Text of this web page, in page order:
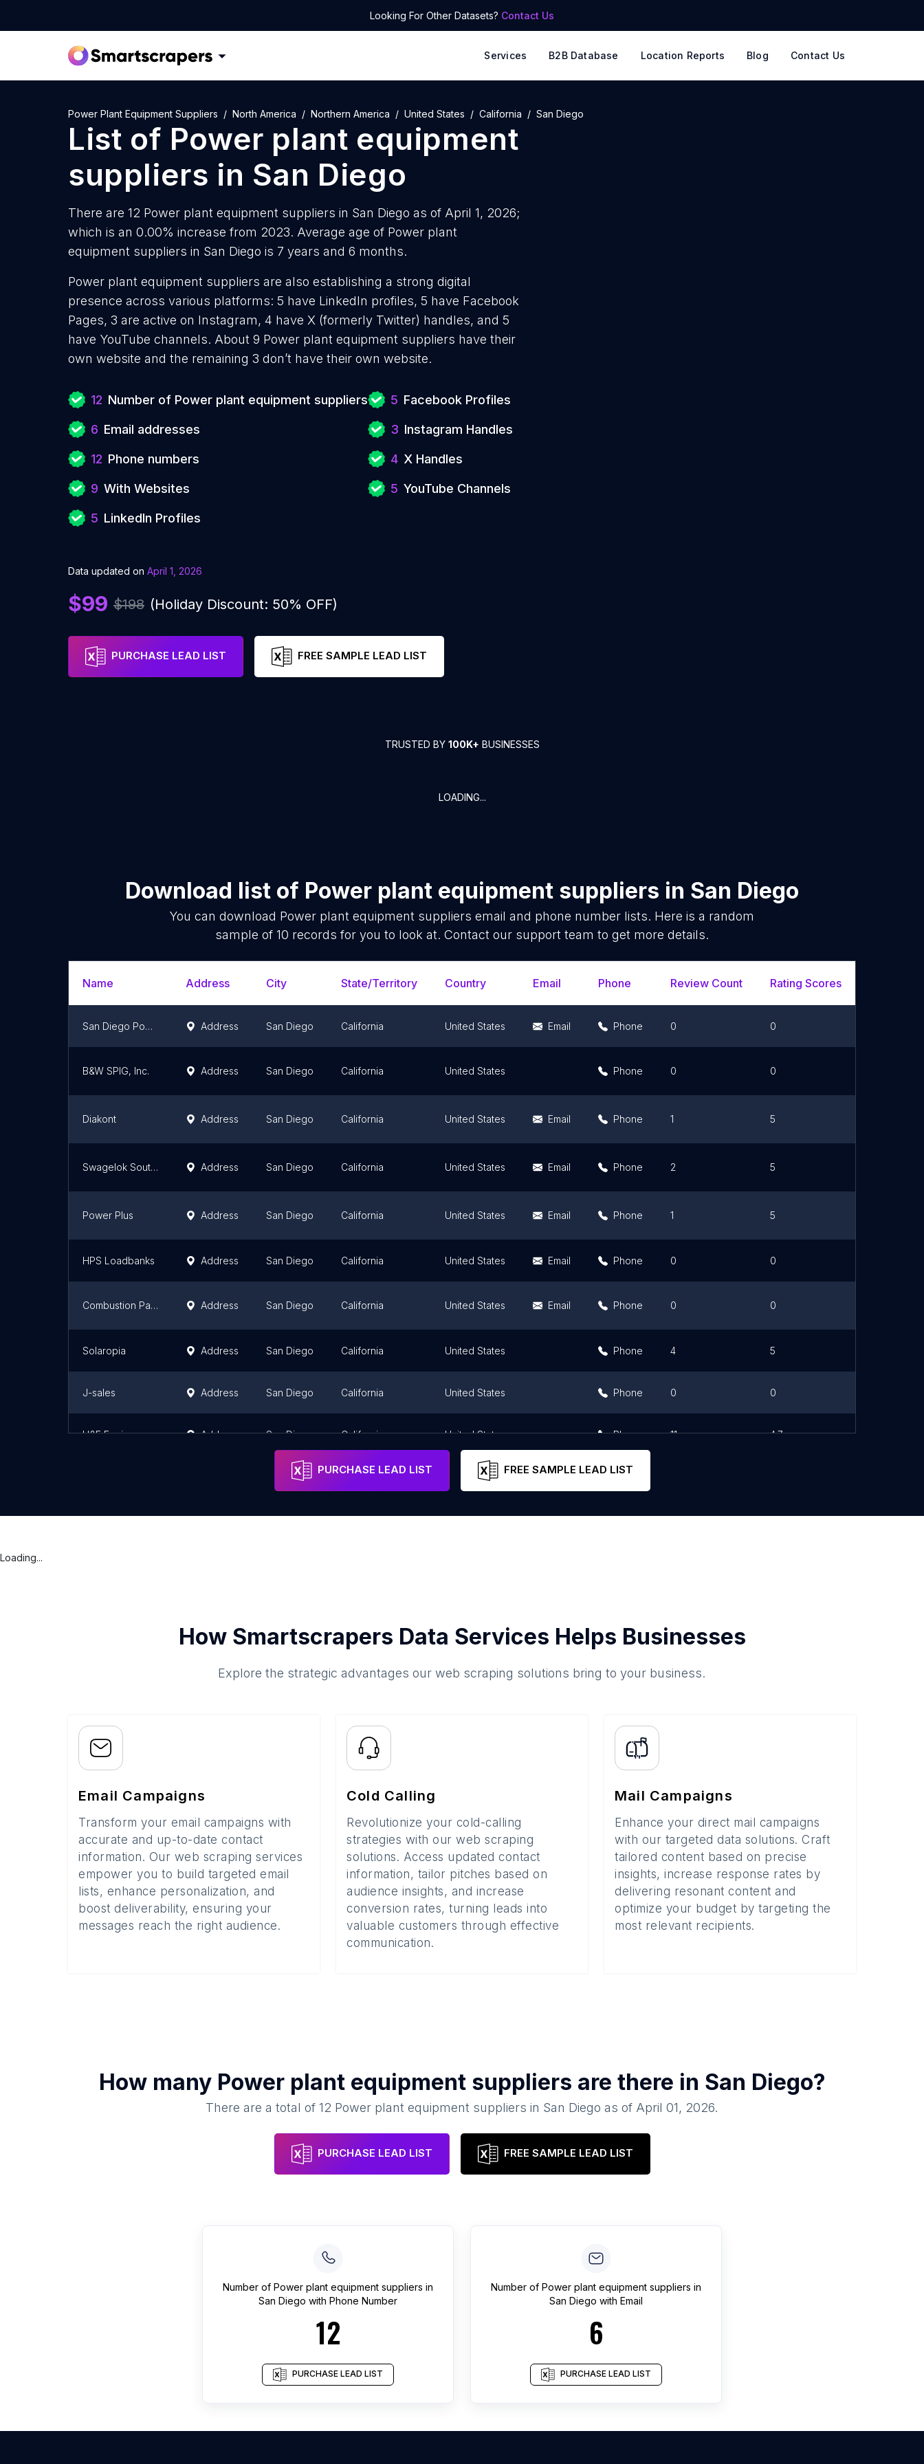
Looking For Other Datasets? Contact Us
Services B2B Database Location Reports Blog Contact Us
Power Plant Equipment Suppliers North America Northern America United States California San Diego
List of Power plant equipment
suppliers in San Diego
There are 12 Power plant equipment suppliers in San Diego as of April 1, 2026;
which is an 0.00% increase from 2023. Average age of Power plant
equipment suppliers in San Diego is 7 years and 6 months.
Power plant equipment suppliers are also establishing a strong digital
presence across various platforms: 5 have LinkedIn profiles, 5 have Facebook
Pages, 3 are active on Instagram, 4 have X (formerly Twitter) handles, and 5
have YouTube channels. About 9 Power plant equipment suppliers have their
own website and the remaining 3 don’t have their own website.
12 Number of Power plant equipment suppliers
6 Email addresses
12 Phone numbers
9 With Websites
5 LinkedIn Profiles
5 Facebook Profiles
3 Instagram Handles
4 X Handles
5 YouTube Channels
Data updated on April 1, 2026
$99 $198 (Holiday Discount: 50% OFF)
PURCHASE LEAD LIST FREE SAMPLE LEAD LIST
TRUSTED BY 100K+ BUSINESSES
LOADING...
Download list of Power plant equipment suppliers in San Diego
You can download Power plant equipment suppliers email and phone number lists. Here is a random
sample of 10 records for you to look at. Contact our support team to get more details.
Name Address City State/Territory Country Email Phone Review Count Rating Scores
San Diego Power LLC Address San Diego California United States Email Phone 0 0
B&W SPIG, Inc. Address San Diego California United States Phone 0 0
Diakont Address San Diego California United States Email Phone 1 5
Swagelok Southern California Address San Diego California United States Email Phone 2 5
Power Plus Address San Diego California United States Email Phone 1 5
HPS Loadbanks Address San Diego California United States Email Phone 0 0
Combustion Parts Inc Address San Diego California United States Email Phone 0 0
Solaropia Address San Diego California United States Phone 4 5
J-sales Address San Diego California United States Phone 0 0
H&E Equipment Services Address San Diego California United States Phone 11 4.7
PURCHASE LEAD LIST FREE SAMPLE LEAD LIST
Loading...
How Smartscrapers Data Services Helps Businesses
Explore the strategic advantages our web scraping solutions bring to your business.
Email Campaigns
Transform your email campaigns with
accurate and up-to-date contact
information. Our web scraping services
empower you to build targeted email
lists, enhance personalization, and
boost deliverability, ensuring your
messages reach the right audience.
Cold Calling
Revolutionize your cold-calling
strategies with our web scraping
solutions. Access updated contact
information, tailor pitches based on
audience insights, and increase
conversion rates, turning leads into
valuable customers through effective
communication.
Mail Campaigns
Enhance your direct mail campaigns
with our targeted data solutions. Craft
tailored content based on precise
insights, increase response rates by
delivering resonant content and
optimize your budget by targeting the
most relevant recipients.
How many Power plant equipment suppliers are there in San Diego?
There are a total of12 Power plant equipment suppliers in San Diego as of April 01, 2026.
PURCHASE LEAD LIST FREE SAMPLE LEAD LIST
Number of Power plant equipment suppliers in
San Diego with Phone Number
12
PURCHASE LEAD LIST
Number of Power plant equipment suppliers in
San Diego with Email
6
PURCHASE LEAD LIST